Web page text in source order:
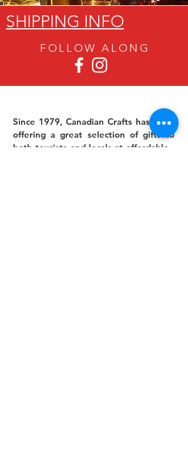
SHIPPING INFO
FOLLOW ALON G
Since 1979, Canadian Crafts has been
offering a great selection of gifts to
both tourists and locals at affordable -